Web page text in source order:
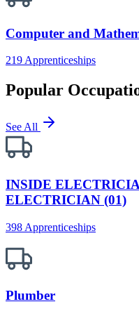
Computer and
219 Apprenticeships
Popular
See All
INSIDE
ELECTRICIAN (01)
398 Apprenticeships
Plumber